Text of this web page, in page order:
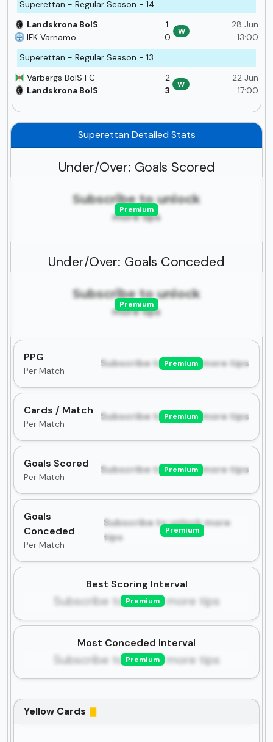
Superettan - Regular Season - 14
28 Jun
13:00
1
0
W
Landskrona BoIS
IFK Varnamo
Superettan - Regular Season - 13
22 Jun
17:00
2
3
W
Varbergs BoIS FC
Landskrona BoIS
Superettan Detailed Stats
Under/Over: Goals Scored
Subscribe to unlock
more tips
Premium
Under/Over: Goals Conceded
Subscribe to unlock
more tips
Premium
PPG
Per Match
Subscribe to unlock more tips
Premium
Cards / Match
Per Match
Subscribe to unlock more tips
Premium
Goals Scored
Per Match
Subscribe to unlock more tips
Premium
Goals
Conceded
Per Match
Subscribe to unlock more
tips
Premium
Best Scoring Interval
Subscribe to unlock more tips
Premium
Most Conceded Interval
Subscribe to unlock more tips
Premium
Yellow Cards